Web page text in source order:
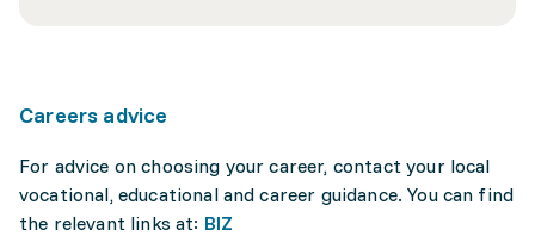
Careers advice
For advice on choosing your career, contact your local
vocational, educational and career guidance. You can find
the relevant links at: BIZ